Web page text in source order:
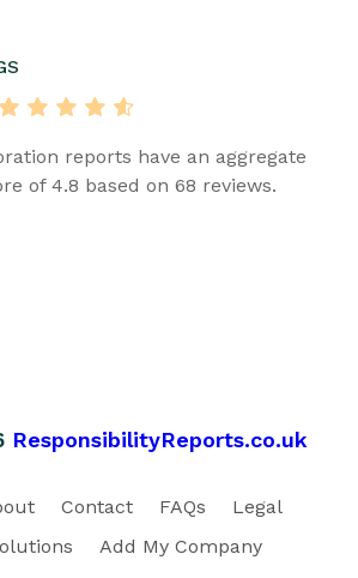
reports have an aggregate
of 4.8 based on 68 reviews.
ResponsibilityReports.co.uk
Contact FAQs
Legal
Add My Company